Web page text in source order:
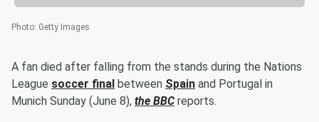
Photo: Getty Images
A fan died after falling from the stands during the Nations
League soccer final between Spain and Portugal in
Munich Sunday (June 8), the BBC reports.